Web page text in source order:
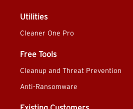
Utilities
Cleaner One Pro
Free Tools
Cleanup and Threat Prevention
Anti-Ransomware